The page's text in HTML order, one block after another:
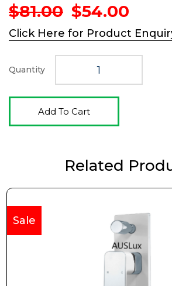
$81.00 Original
price
was:
$81.00.
$54.00
price
is:
Click Here for Product
Quantity
Add To Cart
Related
Sale